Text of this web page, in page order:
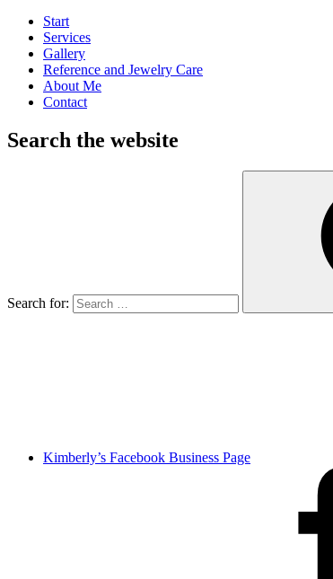
Start
Services
Gallery
Reference and Jewelry Care
About Me
Contact
Search the website
Search for:
Kimberly’s Facebook Business Page